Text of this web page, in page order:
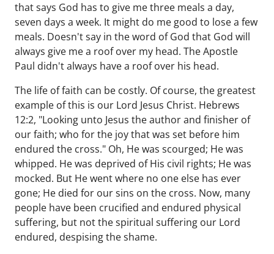
that says God has to give me three meals a day,
seven days a week. It might do me good to lose a few
meals. Doesn't say in the word of God that God will
always give me a roof over my head. The Apostle
Paul didn't always have a roof over his head.
The life of faith can be costly. Of course, the greatest
example of this is our Lord Jesus Christ. Hebrews
12:2, "Looking unto Jesus the author and finisher of
our faith; who for the joy that was set before him
endured the cross." Oh, He was scourged; He was
whipped. He was deprived of His civil rights; He was
mocked. But He went where no one else has ever
gone; He died for our sins on the cross. Now, many
people have been crucified and endured physical
suffering, but not the spiritual suffering our Lord
endured, despising the shame.